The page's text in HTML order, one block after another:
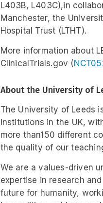
L403B, L403C),in
Manchester, the
Hospital Trust (LTHT).
More information about
ClinicalTrials.gov (
About the University of
The University of Leeds
institutions in the UK,
more than150 different
the quality of our
We are a values-driven
expertise in research
future for humanity,